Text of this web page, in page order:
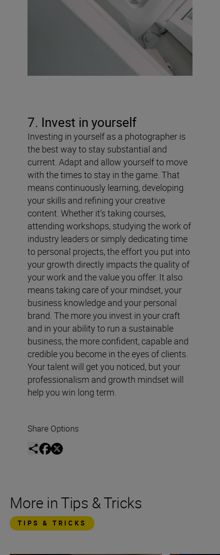
7. Invest in yourself
Investing in yourself as a photographer is
the best way to stay substantial and
current. Adapt and allow yourself to move
with the times to stay in the game. That
means continuously learning, developing
your skills and refining your creative
content. Whether it’s taking courses,
attending workshops, studying the work of
industry leaders or simply dedicating time
to personal projects, the effort you put into
your growth directly impacts the quality of
your work and the value you offer. It also
means taking care of your mindset, your
business knowledge and your personal
brand. The more you invest in your craft
and in your ability to run a sustainable
business, the more confident, capable and
credible you become in the eyes of clients.
Your talent will get you noticed, but your
professionalism and growth mindset will
help you win long term.
Share Options
More in Tips & Tricks
TIPS & TRICKS